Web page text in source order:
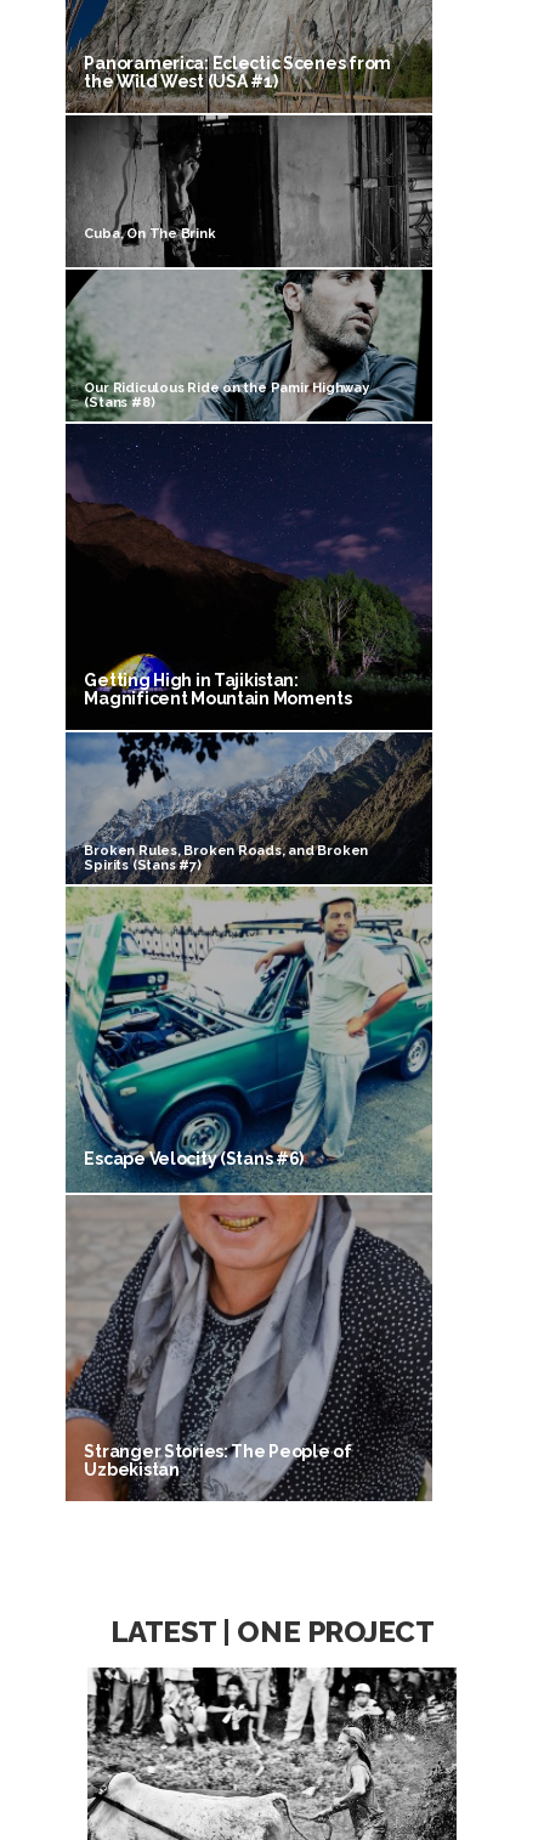
Panoramerica: Eclectic Scenes from
the Wild West (USA #1)
Cuba, On The Brink
Our Ridiculous Ride on the Pamir Highway
(Stans #8)
Getting High in Tajikistan:
Magnificent Mountain Moments
Broken Rules, Broken Roads, and Broken
Spirits (Stans #7)
Escape Velocity (Stans #6)
Stranger Stories: The People of
Uzbekistan
LATEST | ONE PROJECT